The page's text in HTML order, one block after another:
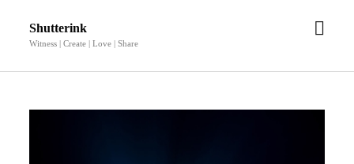
Shutterink
Witness | Create | Love | Share
open